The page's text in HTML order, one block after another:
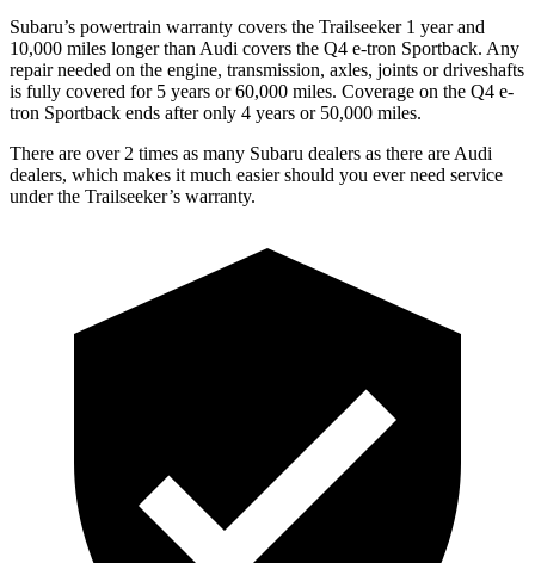
Subaru’s powertrain warranty covers the Trailseeker 1 year and
10,000 miles longer than Audi covers the Q4 e-tron Sportback. Any
repair needed on the engine, transmission, axles, joints or driveshafts
is fully covered for 5 years or 60,000 miles. Coverage on the Q4 e-
tron Sportback ends after only 4 years or 50,000 miles.
There are over 2 times as many Subaru dealers as there are Audi
dealers, which makes it much easier should you ever need service
under the Trailseeker’s warranty.